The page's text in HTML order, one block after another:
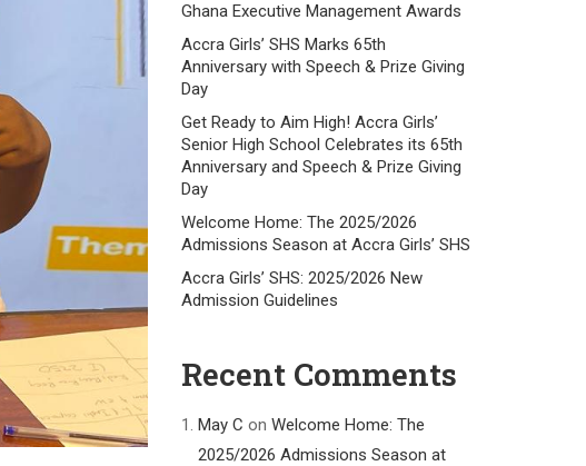
Ghana Executive Management Awards
Accra Girls’ SHS Marks 65th
Anniversary with Speech & Prize Giving
Day
Get Ready to Aim High! Accra Girls’
Senior High School Celebrates its 65th
Anniversary and Speech & Prize Giving
Day
Welcome Home: The 2025/2026
Admissions Season at Accra Girls’ SHS
Accra Girls’ SHS: 2025/2026 New
Admission Guidelines
Recent Comments
May C on Welcome Home: The
2025/2026 Admissions Season at